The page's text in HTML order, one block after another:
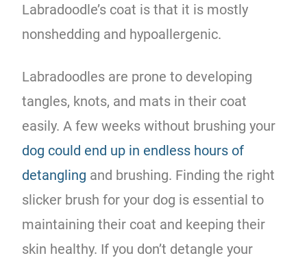
Labradoodle’s coat is that it is mostly
nonshedding and hypoallergenic.
Labradoodles are prone to developing
tangles, knots, and mats in their coat
easily. A few weeks without brushing your
dog could end up in endless hours of
detangling and brushing. Finding the right
slicker brush for your dog is essential to
maintaining their coat and keeping their
skin healthy. If you don’t detangle your